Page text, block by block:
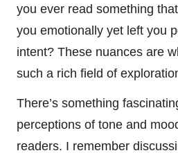
you ever read something
you emotionally yet left you
intent? These nuances are
such a rich field of
There’s something
perceptions of tone and
readers. I remember